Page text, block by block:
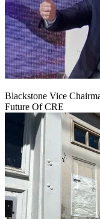
Blackstone Vice
Future Of CRE